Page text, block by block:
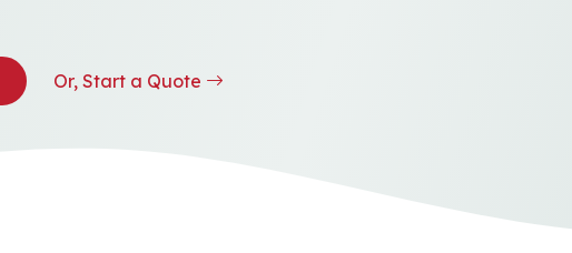
Or, Start a Quote